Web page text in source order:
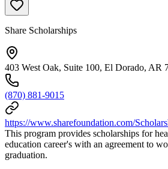
Share Scholarships
403 West Oak, Suite 100, El Dorado, AR
(870) 881-9015
https://www.sharefoundation.com/
This program provides scholarships for
education career's with an agreement to
graduation.